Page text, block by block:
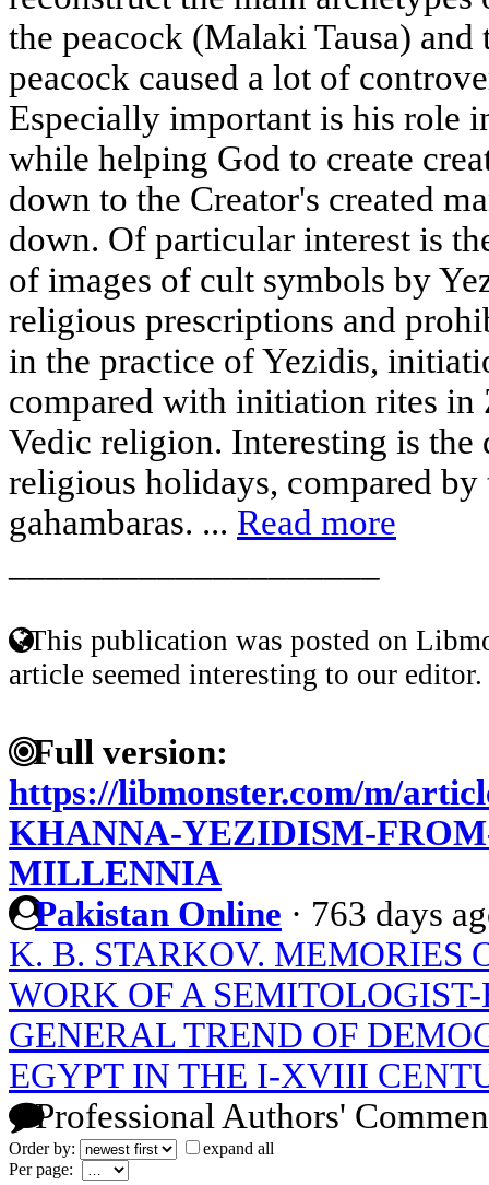
the peacock (Malaki Tausa)
peacock caused a lot of
Especially important is his role
while helping God to create
down to the Creator's created
down. Of particular interest is
of images of cult symbols by
religious prescriptions and
in the practice of Yezidis,
compared with initiation rites in
Vedic religion. Interesting is
religious holidays, compared
gahambaras. ... Read more
This publication was posted on
article seemed interesting to our editor.
Full version:
https://libmonster.com/m/
KHANNA-YEZIDISM-
MILLENNIA
Pakistan Online · 763 days
K. B. STARKOV. MEMORIES
WORK OF A
GENERAL TREND OF
EGYPT IN THE I-XVIII
Professional Authors'
Order by:
expand all
Per page: